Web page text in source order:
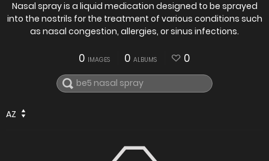
Nasal spray is a liquid medication designed to be sprayed
into the nostrils for the treatment of various conditions such
as nasal congestion, allergies, or sinus infections.
0 IMAGES 0 ALBUMS 0
AZ